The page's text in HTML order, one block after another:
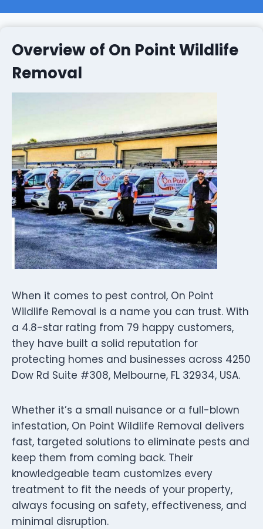
Overview of On Point Wildlife
Removal
When it comes to pest control, On Point
Wildlife Removal is a name you can trust. With
a 4.8-star rating from 79 happy customers,
they have built a solid reputation for
protecting homes and businesses across 4250
Dow Rd Suite #308, Melbourne, FL 32934, USA.
Whether it’s a small nuisance or a full-blown
infestation, On Point Wildlife Removal delivers
fast, targeted solutions to eliminate pests and
keep them from coming back. Their
knowledgeable team customizes every
treatment to fit the needs of your property,
always focusing on safety, effectiveness, and
minimal disruption.